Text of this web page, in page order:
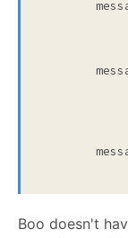
Boo doesn't